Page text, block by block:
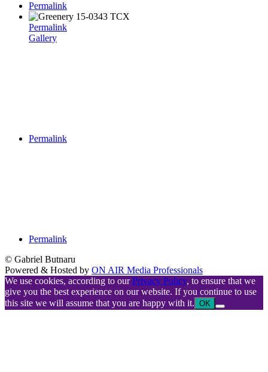
Permalink
Permalink
Gallery
Permalink
Permalink
© Gabriel Butnaru
Powered & Hosted by ON AIR Media Professionals
We use cookies, according to ourPrivacy Policy, to ensure that we
give you the best experience on our website. If you continue to use
this site we will assume that you are happy with it. OK